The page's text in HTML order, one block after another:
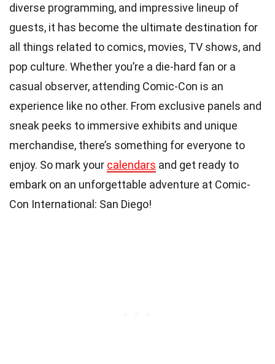
diverse programming, and impressive lineup of
guests, it has become the ultimate destination for
all things related to comics, movies, TV shows, and
pop culture. Whether you’re a die-hard fan or a
casual observer, attending Comic-Con is an
experience like no other. From exclusive panels and
sneak peeks to immersive exhibits and unique
merchandise, there’s something for everyone to
enjoy. So mark your calendars and get ready to
embark on an unforgettable adventure at Comic-
Con International: San Diego!